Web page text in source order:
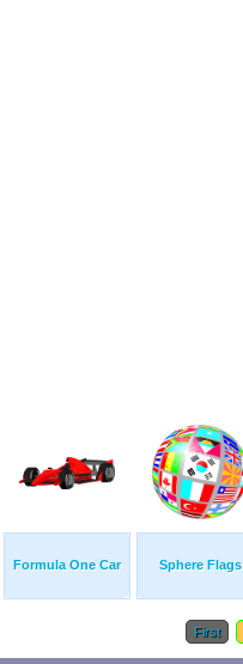
Formula One Car Sphere Flags
First